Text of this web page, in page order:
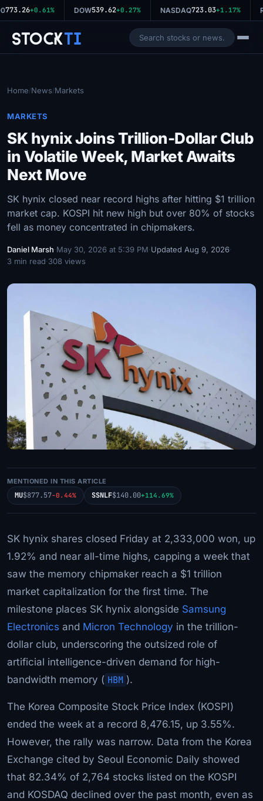
773.26+0.61% DOW539.62+0.27% NASDAQ723.03+1.17%
StockTi
Home/News/Markets
MARKETS
SK hynix Joins Trillion-Dollar Club
in Volatile Week, Market Awaits
Next Move
SK hynix closed near record highs after hitting $1 trillion
market cap. KOSPI hit new high but over 80% of stocks
fell as money concentrated in chipmakers.
Daniel Marsh·May 30, 2026 at 5:39 PM·Updated Aug 9, 2026·
3 min read·308 views
MENTIONED IN THIS ARTICLE
MU$877.57-0.44% SSNLF$140.00+114.69%
SK hynix shares closed Friday at 2,333,000 won, up
1.92% and near all-time highs, capping a week that
saw the memory chipmaker reach a $1 trillion
market capitalization for the first time. The
milestone places SK hynix alongside Samsung
Electronics and Micron Technology in the trillion-
dollar club, underscoring the outsized role of
artificial intelligence-driven demand for high-
bandwidth memory ( HBM ).
The Korea Composite Stock Price Index (KOSPI)
ended the week at a record 8,476.15, up 3.55%.
However, the rally was narrow. Data from the Korea
Exchange cited by Seoul Economic Daily showed
that 82.34% of 2,764 stocks listed on the KOSPI
and KOSDAQ declined over the past month, even as